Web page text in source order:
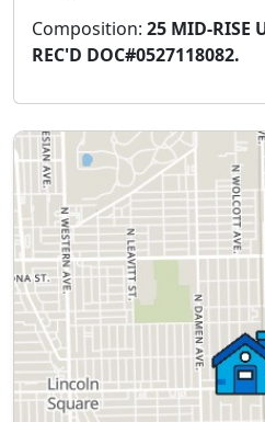
Composition: 25 MID-RISE
REC'D DOC#0527118082.